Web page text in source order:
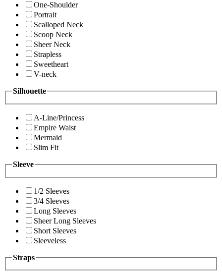
One-Shoulder
Portrait
Scalloped Neck
Scoop Neck
Sheer Neck
Strapless
Sweetheart
V-neck
Silhouette
A-Line/Princess
Empire Waist
Mermaid
Slim Fit
Sleeve
1/2 Sleeves
3/4 Sleeves
Long Sleeves
Sheer Long Sleeves
Short Sleeves
Sleeveless
Straps